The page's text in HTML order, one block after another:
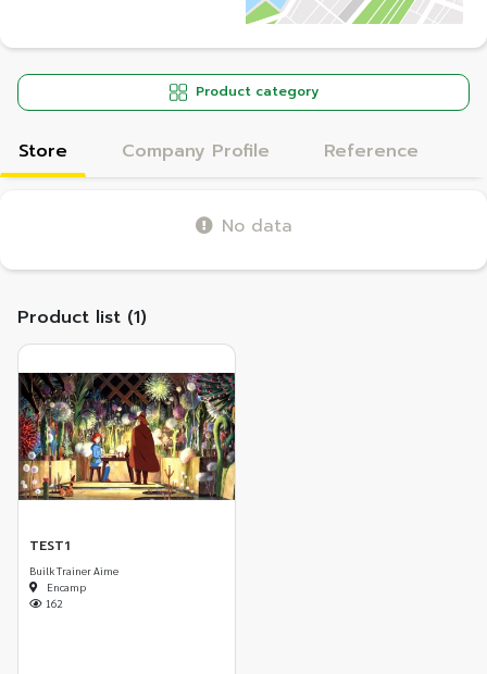
Product category
Store Company Profile Reference
No data
Product list (1)
TEST1
Builk Trainer Aime
Encamp
162